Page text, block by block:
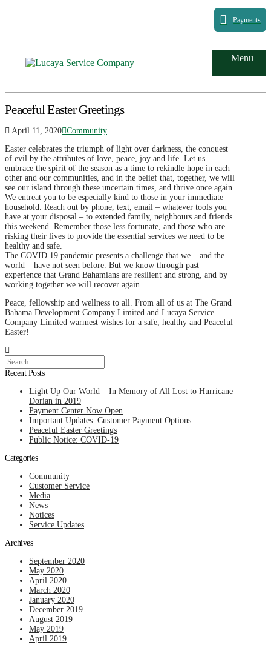
Payments
Menu
Peaceful Easter Greetings
April 11, 2020 Community
Easter celebrates the triumph of light over darkness, the conquest
of evil by the attributes of love, peace, joy and life. Let us
embrace the spirit of the season as a time to rekindle hope in each
other and our communities, and in the belief that, together, we will
see our island through these uncertain times, and thrive once again.
We entreat you to be especially kind to those in your immediate
household. Reach out by phone, text, email – whatever tools you
have at your disposal – to extended family, neighbours and friends
this weekend. Remember those less fortunate, and those who are
risking their lives to provide the essential services we need to be
healthy and safe.
The COVID 19 pandemic presents a challenge that we – and the
world – have not seen before. But we know through past
experience that Grand Bahamians are resilient and strong, and by
working together we will recover again.
Peace, fellowship and wellness to all. From all of us at The Grand
Bahama Development Company Limited and Lucaya Service
Company Limited warmest wishes for a safe, healthy and Peaceful
Easter!
Search
Recent Posts
Light Up Our World – In Memory of All Lost to Hurricane
Dorian in 2019
Payment Center Now Open
Important Updates: Customer Payment Options
Peaceful Easter Greetings
Public Notice: COVID-19
Categories
Community
Customer Service
Media
News
Notices
Service Updates
Archives
September 2020
May 2020
April 2020
March 2020
January 2020
December 2019
August 2019
May 2019
April 2019